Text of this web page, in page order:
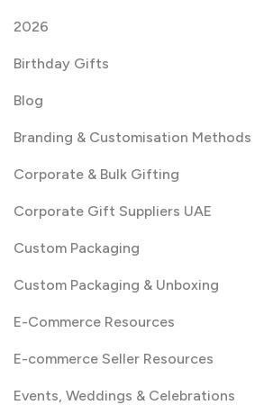
2026
Birthday Gifts
Blog
Branding & Customisation Methods
Corporate & Bulk Gifting
Corporate Gift Suppliers UAE
Custom Packaging
Custom Packaging & Unboxing
E-Commerce Resources
E-commerce Seller Resources
Events, Weddings & Celebrations